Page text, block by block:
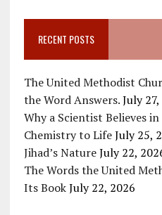
RECENT POSTS
The United Methodist
the Word Answers. July
Why a Scientist Believes
Chemistry to Life July 25,
Jihad’s Nature July 22,
The Words the United
Its Book July 22, 2026